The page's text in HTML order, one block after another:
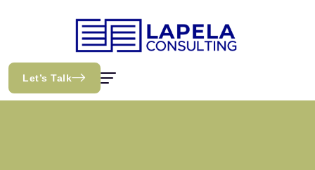
Let’s Talk